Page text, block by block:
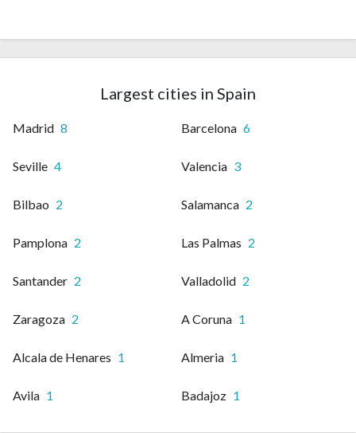
Largest cities in Spain
Madrid 8 Barcelona 6
Seville 4 Valencia 3
Bilbao 2 Salamanca 2
Pamplona 2 Las Palmas 2
Santander 2 Valladolid 2
Zaragoza 2 A Coruna 1
Alcala de Henares 1 Almeria 1
Avila 1 Badajoz 1